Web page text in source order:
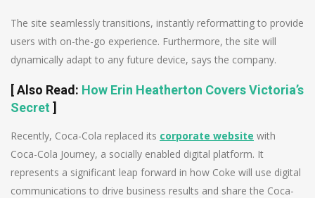
The site seamlessly transitions, instantly reformatting to provide
users with on-the-go experience. Furthermore, the site will
dynamically adapt to any future device, says the company.
[Also Read: How Erin Heatherton Covers Victoria’s
Secret ]
Recently, Coca-Cola replaced its corporate website with
Coca-Cola Journey, a socially enabled digital platform. It
represents a significant leap forward in how Coke will use digital
communications to drive business results and share the Coca-